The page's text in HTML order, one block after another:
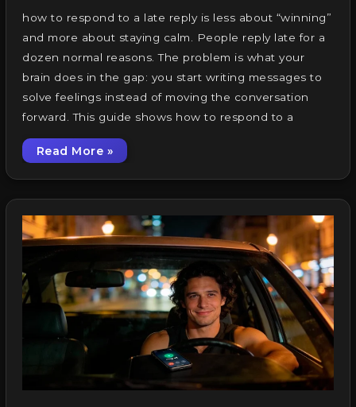
how to respond to a late reply is less about “winning”
and more about staying calm. People reply late for a
dozen normal reasons. The problem is what your
brain does in the gap: you start writing messages to
solve feelings instead of moving the conversation
forward. This guide shows how to respond to a
How to Respond to a Late Reply: 19 Calm
Read More »